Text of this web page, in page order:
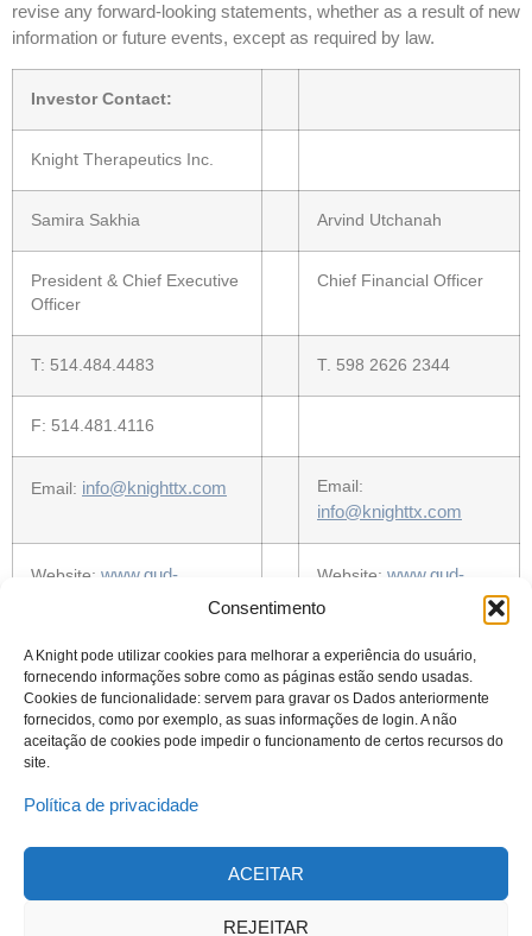
Consentimento
A Knight pode utilizar cookies para melhorar a experiência do usuário,
fornecendo informações sobre como as páginas estão sendo usadas.
Cookies de funcionalidade: servem para gravar os Dados anteriormente
fornecidos, como por exemplo, as suas informações de login. A não
aceitação de cookies pode impedir o funcionamento de certos recursos do
site.
Política de privacidade
ACEITAR
REJEITAR
revise any forward-looking statements, whether as a result of new
information or future events, except as required by law.
Investor Contact:
Knight Therapeutics Inc.
Samira Sakhia Arvind Utchanah
President & Chief Executive
Officer
Chief Financial Officer
T: 514.484.4483 T. 598 2626 2344
F: 514.481.4116
Email: info@knighttx.com Email:
info@knighttx.com
Website: www.gud-
Website: www.gud-
knight.com
© 2023 Todos os direitos reservados
Política de Privacidade